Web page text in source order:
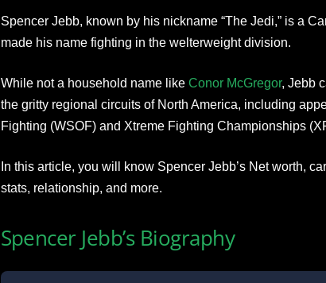
Spencer Jebb, known by his nickname “The Jedi,” is a
made his name fighting in the welterweight division.
While not a household name like Conor McGregor, Jebb
the gritty regional circuits of North America, including
Fighting (WSOF) and Xtreme Fighting Championships
In this article, you will know Spencer Jebb’s Net worth,
stats, relationship, and more.
Spencer Jebb’s Biography